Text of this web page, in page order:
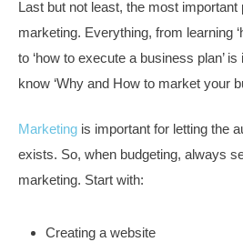
Last but not least, the most important
marketing. Everything, from learning
to ‘how to execute a business plan’ is
know ‘Why and How to market your
Marketing is important for letting the
exists. So, when budgeting, always
marketing. Start with:
Creating a website